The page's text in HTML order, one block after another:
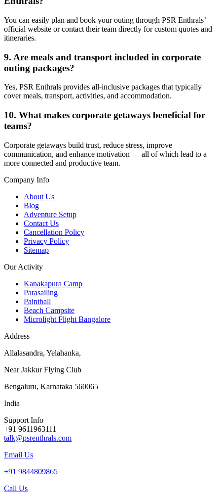
You can easily plan and book your outing through PSR Enthrals’
official website or contact their team directly for custom quotes and
itineraries.
9. Are meals and transport included in corporate
outing packages?
Yes, PSR Enthrals provides all-inclusive packages that typically
cover meals, transport, activities, and accommodation.
10. What makes corporate getaways beneficial for
teams?
Corporate getaways build trust, reduce stress, improve
communication, and enhance motivation — all of which lead to a
more connected and productive team.
Company Info
About Us
Blog
Adventure Setup
Contact Us
Cancellation Policy
Privacy Policy
Sitemap
Our Activity
Kanakapura Camp
Parasailing
Paintball
Beach Campsite
Microlight Flight Bangalore
Address
Allalasandra, Yelahanka,
Near Jakkur Flying Club
Bengaluru, Karnataka 560065
India
Support Info
+91 9611963111
talk@psrenthrals.com
Email Us
+91 9844809865
Call Us